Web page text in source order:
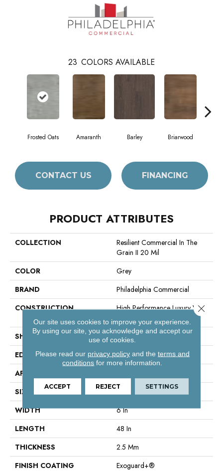
23 COLORS AVAILABLE
Frosted Oats Amaranth Barley Briarwood
CONTACT US FINANCING
PRODUCT ATTRIBUTES
COLLECTION
Resilient Commercial In The
Grain II 20 Mil
COLOR
Grey
BRAND
Philadelphia Commercial
CONSTRUCTION
High Performance Luxury Vinyl
SHAPE
Plank
EDGE
Squared Edge
APPLICATION
SIZE
6 In W, 48 In L
WIDTH
6 In
LENGTH
48 In
THICKNESS
2.5 Mm
FINISH COATING
Exoguard+®
Our site uses cookies to improve your experience.
By using our site, you acknowledge and accept our
use of cookies.
Please read our privacy policyand the terms and
conditions for more information.
ACCEPT REJECT SETTINGS
Close